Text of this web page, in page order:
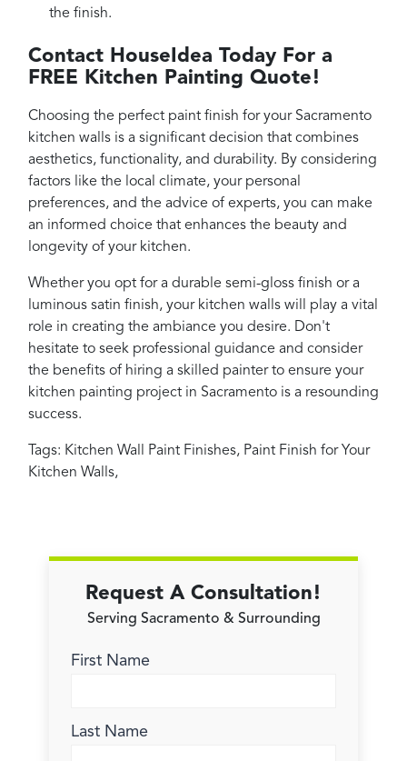
the finish.
Contact HouseIdea Today For a
FREE Kitchen Painting Quote!
Choosing the perfect paint finish for your Sacramento
kitchen walls is a significant decision that combines
aesthetics, functionality, and durability. By considering
factors like the local climate, your personal
preferences, and the advice of experts, you can make
an informed choice that enhances the beauty and
longevity of your kitchen.
Whether you opt for a durable semi-gloss finish or a
luminous satin finish, your kitchen walls will play a vital
role in creating the ambiance you desire. Don't
hesitate to seek professional guidance and consider
the benefits of hiring a skilled painter to ensure your
kitchen painting project in Sacramento is a resounding
success.
Tags: Kitchen Wall Paint Finishes, Paint Finish for Your
Kitchen Walls,
Request A Consultation!
Serving Sacramento & Surrounding
First Name
Last Name